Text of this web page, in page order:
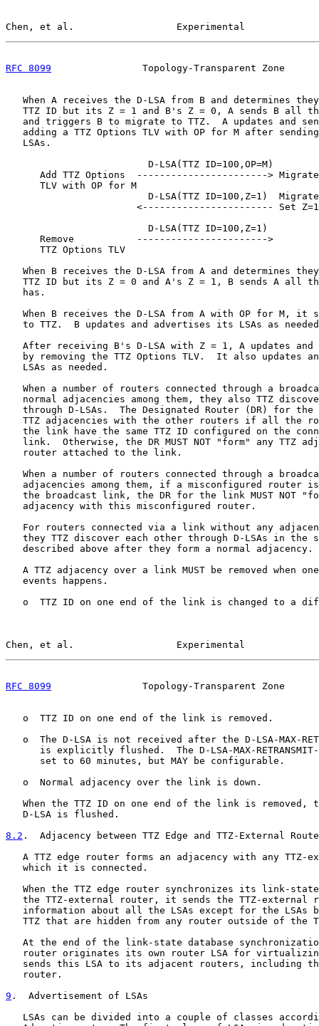
Chen, et al.                  Experimental
RFC 8099
Topology-Transparent Zone
When A receives the D-LSA from B and determines
TTZ ID but its Z = 1 and B's Z = 0, A sends B all
and triggers B to migrate to TTZ.  A updates and
adding a TTZ Options TLV with OP for M after
   LSAs.
                         D-LSA(TTZ ID=100,OP=M)
Add TTZ Options  ----------------------->
      TLV with OP for M
D-LSA(TTZ ID=100,Z=1)
                       <----------------------- Set Z=1
                         D-LSA(TTZ ID=100,Z=1)
      Remove           ----------------------->
      TTZ Options TLV
When B receives the D-LSA from A and determines
TTZ ID but its Z = 0 and A's Z = 1, B sends A all
   has.
When B receives the D-LSA from A with OP for M, it
to TTZ.  B updates and advertises its LSAs as
After receiving B's D-LSA with Z = 1, A updates and
by removing the TTZ Options TLV.  It also updates
   LSAs as needed.
When a number of routers connected through a
normal adjacencies among them, they also TTZ
through D-LSAs.  The Designated Router (DR) for the
TTZ adjacencies with the other routers if all the
the link have the same TTZ ID configured on the
link.  Otherwise, the DR MUST NOT "form" any TTZ
   router attached to the link.
When a number of routers connected through a
adjacencies among them, if a misconfigured router
the broadcast link, the DR for the link MUST NOT
   adjacency with this misconfigured router.
For routers connected via a link without any
they TTZ discover each other through D-LSAs in the
   described above after they form a normal adjacency.
A TTZ adjacency over a link MUST be removed when
   events happens.
o  TTZ ID on one end of the link is changed to a
Chen, et al.                  Experimental
RFC 8099
Topology-Transparent Zone
   o  TTZ ID on one end of the link is removed.
o  The D-LSA is not received after the D-LSA-MAX-
is explicitly flushed.  The D-LSA-MAX-
      set to 60 minutes, but MAY be configurable.
   o  Normal adjacency over the link is down.
When the TTZ ID on one end of the link is removed,
   D-LSA is flushed.
8.2 .  Adjacency between TTZ Edge and TTZ-External
A TTZ edge router forms an adjacency with any TTZ-
   which it is connected.
When the TTZ edge router synchronizes its link-
the TTZ-external router, it sends the TTZ-external
information about all the LSAs except for the LSAs
TTZ that are hidden from any router outside of the
At the end of the link-state database
router originates its own router LSA for
sends this LSA to its adjacent routers, including
   router.
9 .  Advertisement of LSAs
LSAs can be divided into a couple of classes